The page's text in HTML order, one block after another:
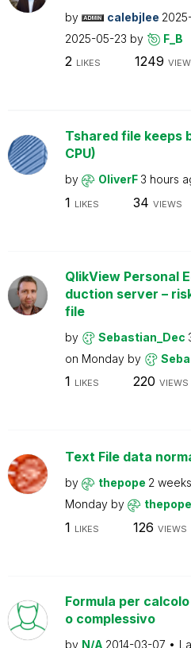
by calebjlee
2025-05-23 by F_B
2 LIKES 1249
Tshared file keeps
CPU)
by OliverF 3 hours
1 LIKES 34 VIEWS
QlikView Personal
duction server –
file
by Sebastian_Dec
on Monday by
1 LIKES 220 VIEWS
Text File data
by thepope 2
Monday by thepope
1 LIKES 126 VIEWS
Formula per
o complessivo
by N/A 2014-03-07